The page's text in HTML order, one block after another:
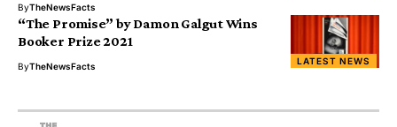
ByTheNewsFacts
LATEST NEWS
“The Promise” by Damon Galgut Wins
Booker Prize 2021
ByTheNewsFacts